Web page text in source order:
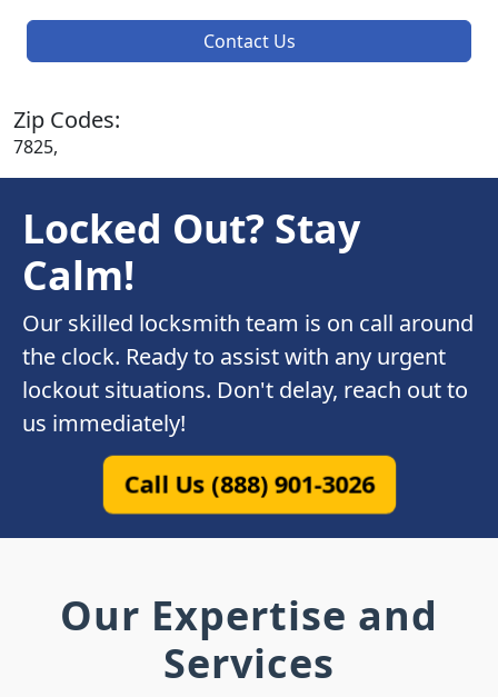
Contact Us
Zip Codes:
7825,
Locked Out? Stay
Calm!
Our skilled locksmith team is on call around
the clock. Ready to assist with any urgent
lockout situations. Don't delay, reach out to
us immediately!
Call Us (888) 901-3026
Our Expertise and
Services